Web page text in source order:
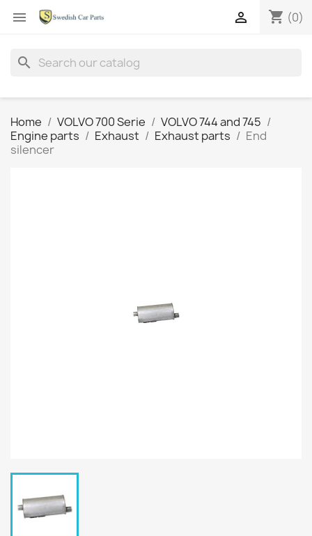
 shopping_cart (0)

search
Home VOLVO 700 Serie
VOLVO 744 and 745
Engine parts
Exhaust Exhaust parts
End
silencer